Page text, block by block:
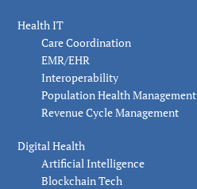
Health IT
Care Coordination
EMR/EHR
Interoperability
Population Health Management
Revenue Cycle Management
Digital Health
Artificial Intelligence
Blockchain Tech